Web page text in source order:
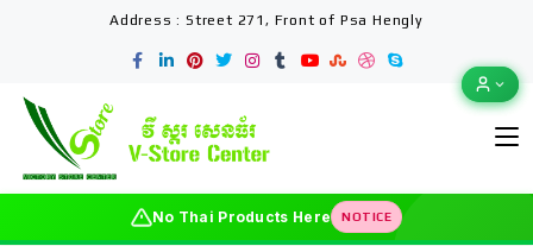
Address : Street 271, Front of Psa Hengly
No Thai Products Here NOTICE